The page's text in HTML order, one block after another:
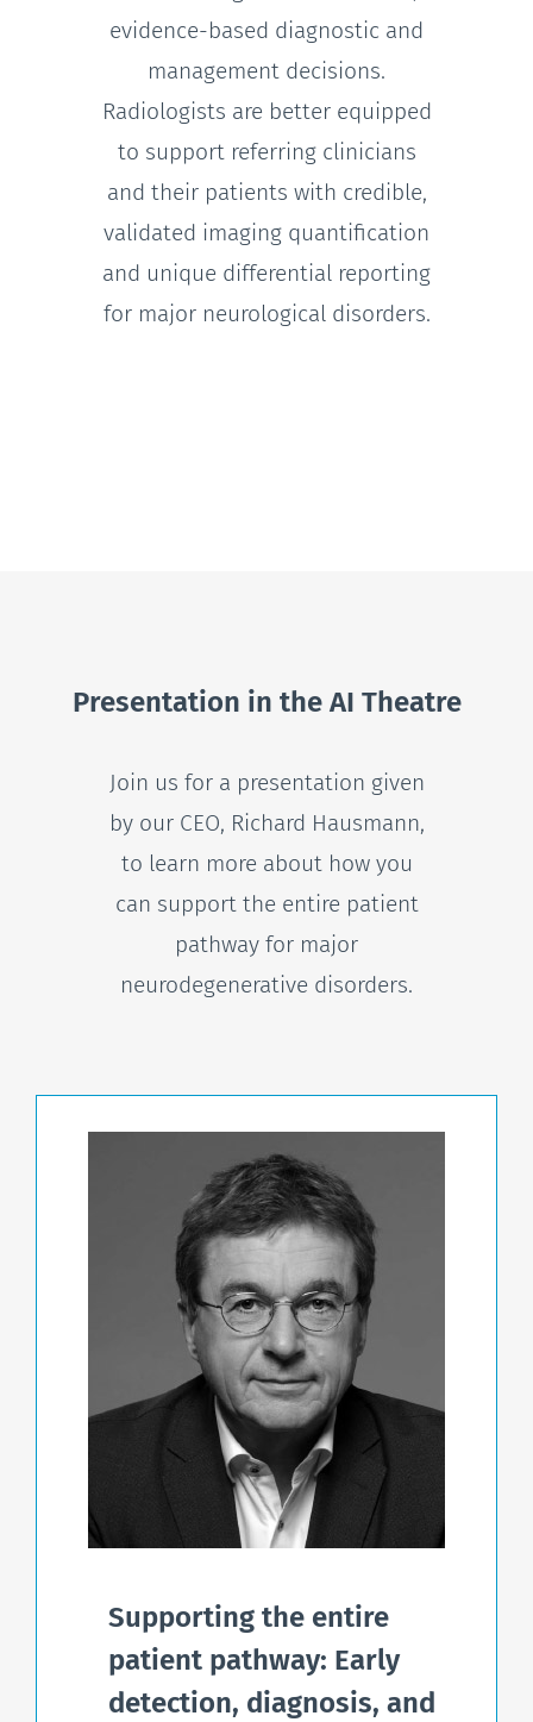
evidence-based diagnostic and
management decisions.
Radiologists are better equipped
to support referring clinicians
and their patients with credible,
validated imaging quantification
and unique differential reporting
for major neurological disorders.
Presentation in the AI Theatre
Join us for a presentation given
by our CEO, Richard Hausmann,
to learn more about how you
can support the entire patient
pathway for major
neurodegenerative disorders.
Supporting the entire
patient pathway: Early
detection, diagnosis, and